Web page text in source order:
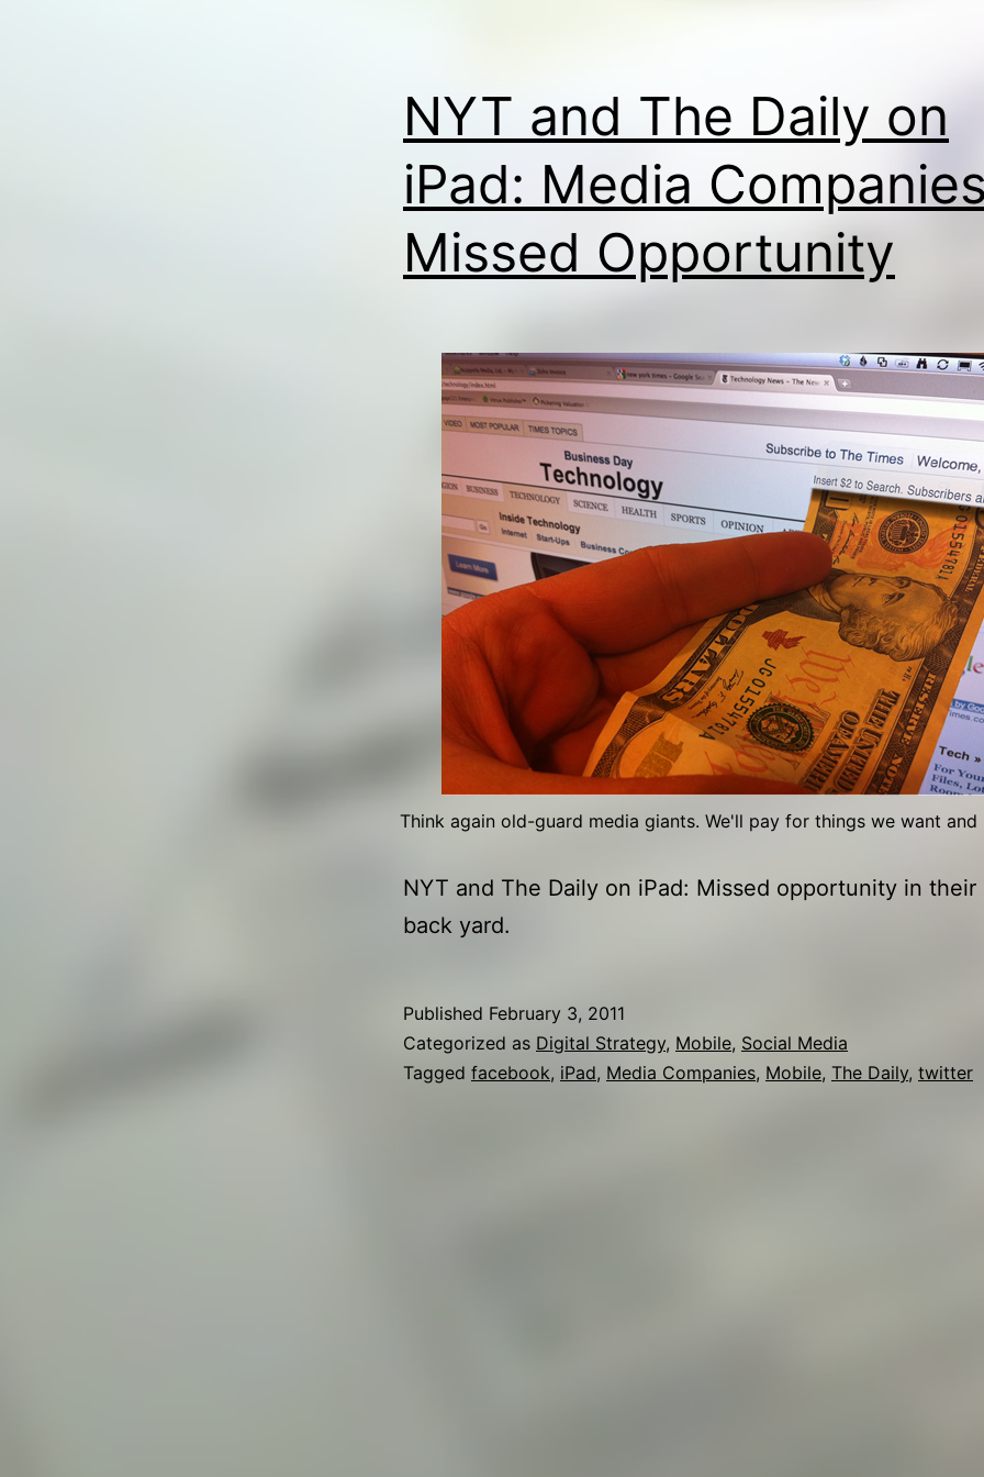
NYT and The Daily on
iPad: Media
Missed Opportunity
Think again old-guard media giants. We'll pay for things we want and
NYT and The Daily on iPad: Missed opportunity in their
back yard.
Published February 3, 2011
Categorized as Digital Strategy, Mobile, Social Media
Tagged facebook, iPad, Media Companies, Mobile, The Daily, twitter